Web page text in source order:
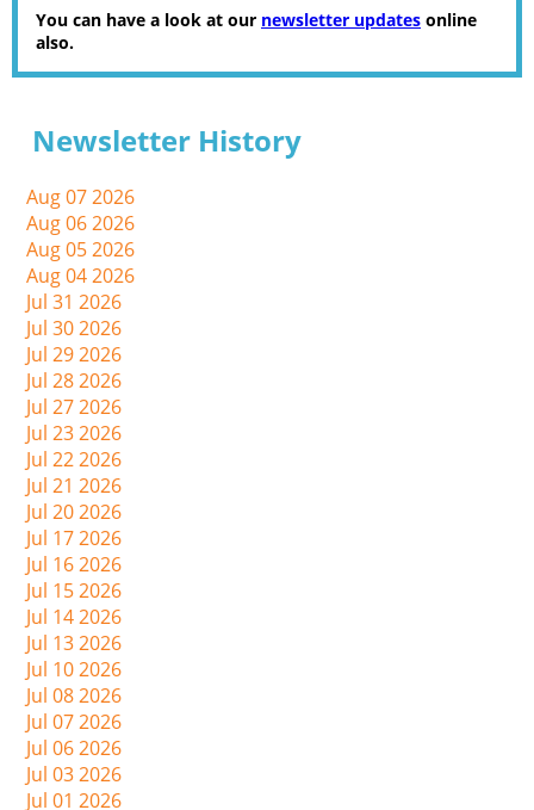
You can have a look at our newsletter updates online
also.
Newsletter History
Aug 07 2026
Aug 06 2026
Aug 05 2026
Aug 04 2026
Jul 31 2026
Jul 30 2026
Jul 29 2026
Jul 28 2026
Jul 27 2026
Jul 23 2026
Jul 22 2026
Jul 21 2026
Jul 20 2026
Jul 17 2026
Jul 16 2026
Jul 15 2026
Jul 14 2026
Jul 13 2026
Jul 10 2026
Jul 08 2026
Jul 07 2026
Jul 06 2026
Jul 03 2026
Jul 01 2026